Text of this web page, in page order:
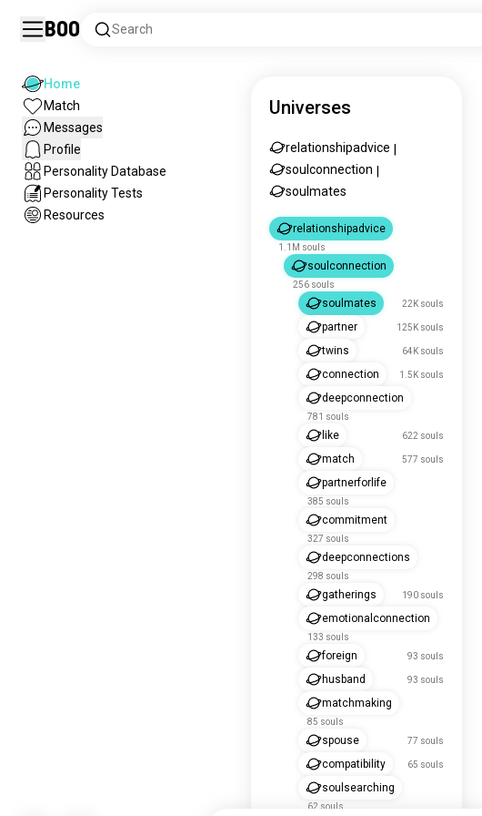
Boo Search
Home
Match
Messages
Profile
Personality Database
Personality Tests
Resources
Universes
relationshipadvice
soulconnection
soulmates
relationshipadvice
1.1M souls
soulconnection
256 souls
soulmates 22K souls
partner 125K souls
twins 64K souls
connection 1.5K souls
deepconnection
781 souls
like 622 souls
match 577 souls
partnerforlife
385 souls
commitment
327 souls
deepconnections
298 souls
gatherings 190 souls
emotionalconnection
133 souls
foreign 93 souls
husband 93 souls
matchmaking
85 souls
spouse 77 souls
compatibility 65 souls
soulsearching
62 souls